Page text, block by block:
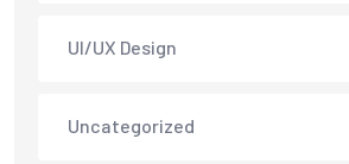
UI/UX Design
Uncategorized